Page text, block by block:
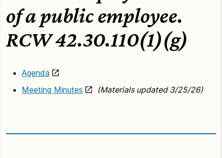
of a public employee.
RCW 42.30.110(1)(g)
Agenda
Meeting Minutes
(Materials updated 3/25/26)